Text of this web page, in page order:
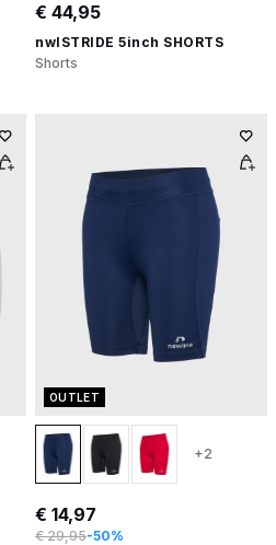
€ 44,95
nwlSTRIDE 5inch SHORTS
Shorts
OUTLET
+2
€ 14,97
€ 29,95-50%